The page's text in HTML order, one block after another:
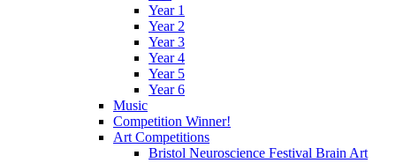
Year 1
Year 2
Year 3
Year 4
Year 5
Year 6
Music
Competition Winner!
Art Competitions
Bristol Neuroscience Festival Brain Art